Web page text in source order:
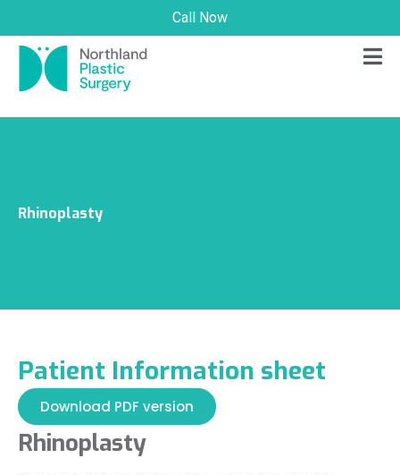
Call Now
Rhinoplasty
Patient Information sheet
Download PDF version
Rhinoplasty